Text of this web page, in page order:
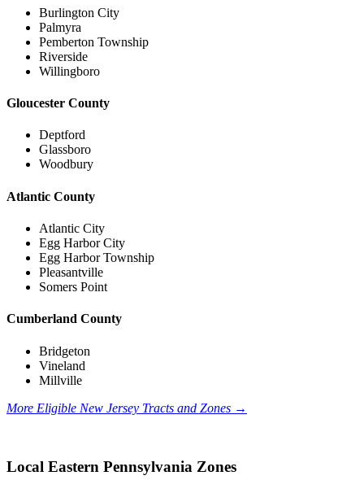
Burlington City
Palmyra
Pemberton Township
Riverside
Willingboro
Gloucester County
Deptford
Glassboro
Woodbury
Atlantic County
Atlantic City
Egg Harbor City
Egg Harbor Township
Pleasantville
Somers Point
Cumberland County
Bridgeton
Vineland
Millville
More Eligible New Jersey Tracts and Zones →
Local Eastern Pennsylvania Zones